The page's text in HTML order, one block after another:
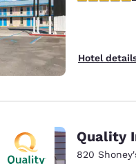
Hotel
Quality
820